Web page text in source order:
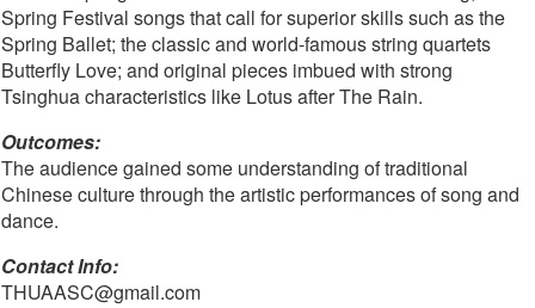
Spring Festival songs that call for superior skills such as the
Spring Ballet; the classic and world-famous string quartets
Butterfly Love; and original pieces imbued with strong
Tsinghua characteristics like Lotus after The Rain.
Outcomes:
The audience gained some understanding of traditional
Chinese culture through the artistic performances of song and
dance.
Contact Info:
THUAASC@gmail.com